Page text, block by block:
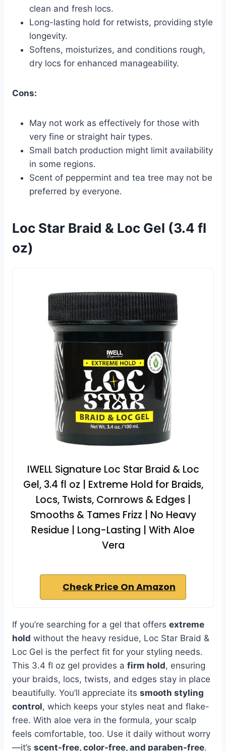
clean and fresh locs.
Long-lasting hold for retwists, providing style
longevity.
Softens, moisturizes, and conditions rough,
dry locs for enhanced manageability.
Cons:
May not work as effectively for those with
very fine or straight hair types.
Small batch production might limit availability
in some regions.
Scent of peppermint and tea tree may not be
preferred by everyone.
Loc Star Braid & Loc Gel (3.4 fl
oz)
IWELL Signature Loc Star Braid & Loc
Gel, 3.4 fl oz | Extreme Hold for Braids,
Locs, Twists, Cornrows & Edges |
Smooths & Tames Frizz | No Heavy
Residue | Long-Lasting | With Aloe
Vera
Check Price On Amazon
If you’re searching for a gel that offers extreme
hold without the heavy residue, Loc Star Braid &
Loc Gel is the perfect fit for your styling needs.
This 3.4 fl oz gel provides a firm hold, ensuring
your braids, locs, twists, and edges stay in place
beautifully. You’ll appreciate its smooth styling
control, which keeps your styles neat and flake-
free. With aloe vera in the formula, your scalp
feels comfortable, too. Use it daily without worry
—it’s scent-free, color-free, and paraben-free.